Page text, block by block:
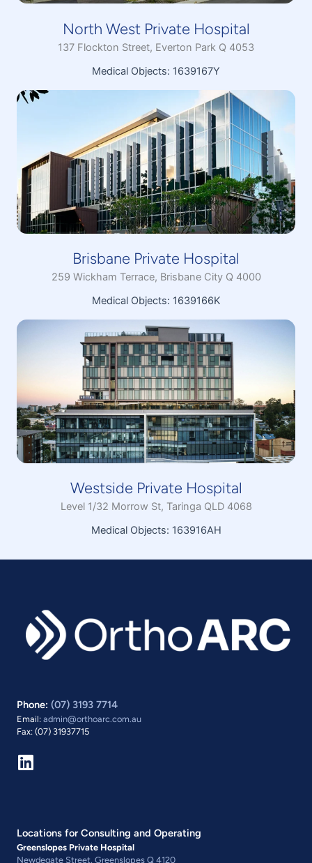
North West Private Hospital
137 Flockton Street, Everton Park Q 4053
Medical Objects: 1639167Y
Brisbane Private Hospital
259 Wickham Terrace, Brisbane City Q 4000
Medical Objects: 1639166K
Westside Private Hospital
Level 1/32 Morrow St, Taringa QLD 4068
Medical Objects: 163916AH
Phone: (07) 3193 7714
Email: admin@orthoarc.com.au
Fax: (07) 31937715
Locations for Consulting and Operating
Greenslopes Private Hospital
Newdegate Street, Greenslopes Q 4120